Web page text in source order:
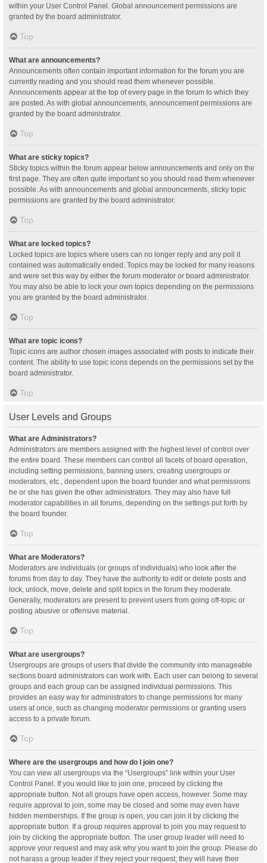
within your User Control Panel. Global announcement permissions are
granted by the board administrator.
Top
What are announcements?
Announcements often contain important information for the forum you are
currently reading and you should read them whenever possible.
Announcements appear at the top of every page in the forum to which they
are posted. As with global announcements, announcement permissions are
granted by the board administrator.
Top
What are sticky topics?
Sticky topics within the forum appear below announcements and only on the
first page. They are often quite important so you should read them whenever
possible. As with announcements and global announcements, sticky topic
permissions are granted by the board administrator.
Top
What are locked topics?
Locked topics are topics where users can no longer reply and any poll it
contained was automatically ended. Topics may be locked for many reasons
and were set this way by either the forum moderator or board administrator.
You may also be able to lock your own topics depending on the permissions
you are granted by the board administrator.
Top
What are topic icons?
Topic icons are author chosen images associated with posts to indicate their
content. The ability to use topic icons depends on the permissions set by the
board administrator.
Top
User Levels and Groups
What are Administrators?
Administrators are members assigned with the highest level of control over
the entire board. These members can control all facets of board operation,
including setting permissions, banning users, creating usergroups or
moderators, etc., dependent upon the board founder and what permissions
he or she has given the other administrators. They may also have full
moderator capabilities in all forums, depending on the settings put forth by
the board founder.
Top
What are Moderators?
Moderators are individuals (or groups of individuals) who look after the
forums from day to day. They have the authority to edit or delete posts and
lock, unlock, move, delete and split topics in the forum they moderate.
Generally, moderators are present to prevent users from going off-topic or
posting abusive or offensive material.
Top
What are usergroups?
Usergroups are groups of users that divide the community into manageable
sections board administrators can work with. Each user can belong to several
groups and each group can be assigned individual permissions. This
provides an easy way for administrators to change permissions for many
users at once, such as changing moderator permissions or granting users
access to a private forum.
Top
Where are the usergroups and how do I join one?
You can view all usergroups via the “Usergroups” link within your User
Control Panel. If you would like to join one, proceed by clicking the
appropriate button. Not all groups have open access, however. Some may
require approval to join, some may be closed and some may even have
hidden memberships. If the group is open, you can join it by clicking the
appropriate button. If a group requires approval to join you may request to
join by clicking the appropriate button. The user group leader will need to
approve your request and may ask why you want to join the group. Please do
not harass a group leader if they reject your request; they will have their